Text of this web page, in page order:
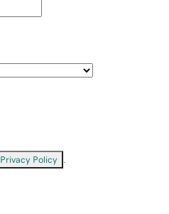
Privacy Policy